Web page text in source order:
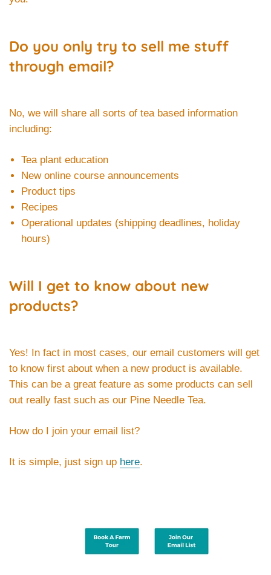
Do you only try to sell me stuff
through email?
No, we will share all sorts of tea based information
including:
Tea plant education
New online course announcements
Product tips
Recipes
Operational updates (shipping deadlines, holiday
hours)
Will I get to know about new
products?
Yes! In fact in most cases, our email customers will get
to know first about when a new product is available.
This can be a great feature as some products can sell
out really fast such as our Pine Needle Tea.
How do I join your email list?
It is simple, just sign up here.